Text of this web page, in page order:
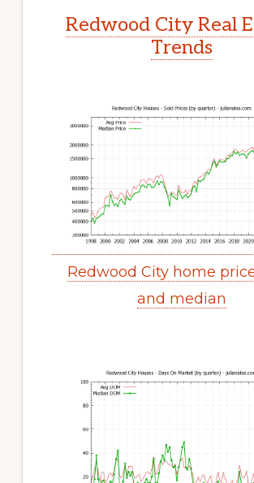
Redwood City Real
Trends
Redwood City home
and median